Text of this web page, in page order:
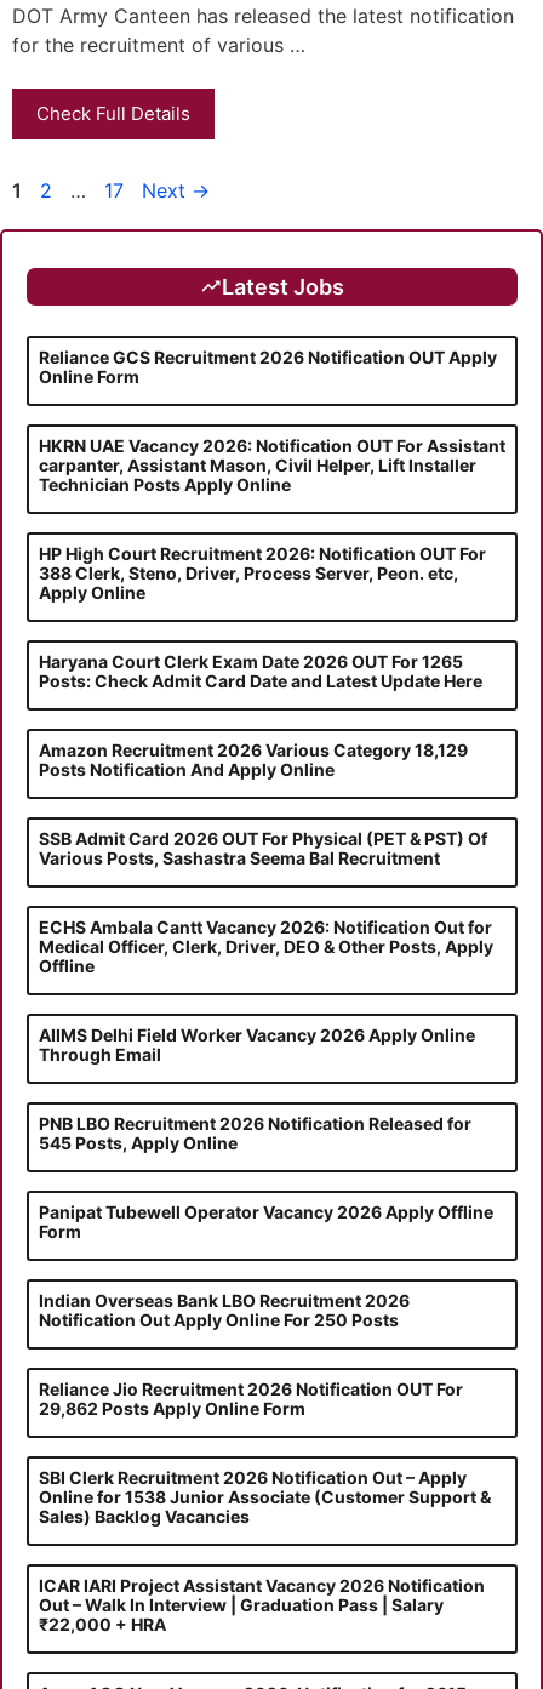
DOT Army Canteen has released the latest notification
for the recruitment of various …
Check Full Details
Page
1 Page
2 … Page
17 Next →
Latest Jobs
Reliance GCS Recruitment 2026 Notification OUT Apply
Online Form
HKRN UAE Vacancy 2026: Notification OUT For Assistant
carpanter, Assistant Mason, Civil Helper, Lift Installer
Technician Posts Apply Online
HP High Court Recruitment 2026: Notification OUT For
388 Clerk, Steno, Driver, Process Server, Peon. etc,
Apply Online
Haryana Court Clerk Exam Date 2026 OUT For 1265
Posts: Check Admit Card Date and Latest Update Here
Amazon Recruitment 2026 Various Category 18,129
Posts Notification And Apply Online
SSB Admit Card 2026 OUT For Physical (PET & PST) Of
Various Posts, Sashastra Seema Bal Recruitment
ECHS Ambala Cantt Vacancy 2026: Notification Out for
Medical Officer, Clerk, Driver, DEO & Other Posts, Apply
Offline
AIIMS Delhi Field Worker Vacancy 2026 Apply Online
Through Email
PNB LBO Recruitment 2026 Notification Released for
545 Posts, Apply Online
Panipat Tubewell Operator Vacancy 2026 Apply Offline
Form
Indian Overseas Bank LBO Recruitment 2026
Notification Out Apply Online For 250 Posts
Reliance Jio Recruitment 2026 Notification OUT For
29,862 Posts Apply Online Form
SBI Clerk Recruitment 2026 Notification Out – Apply
Online for 1538 Junior Associate (Customer Support &
Sales) Backlog Vacancies
ICAR IARI Project Assistant Vacancy 2026 Notification
Out – Walk In Interview | Graduation Pass | Salary
₹22,000 + HRA